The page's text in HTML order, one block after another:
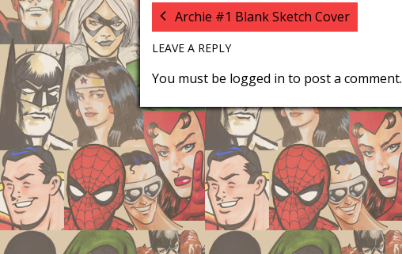
Archie #1 Blank Sketch Cover
LEAVE A REPLY
You must be logged in to post a comment.